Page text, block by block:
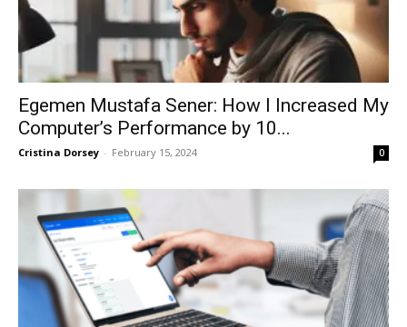
Egemen Mustafa Sener: How I Increased My
Computer’s Performance by 10...
Cristina Dorsey - February 15, 2024 0